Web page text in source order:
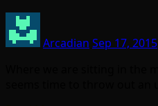
Arcadian Sep 17, 2015